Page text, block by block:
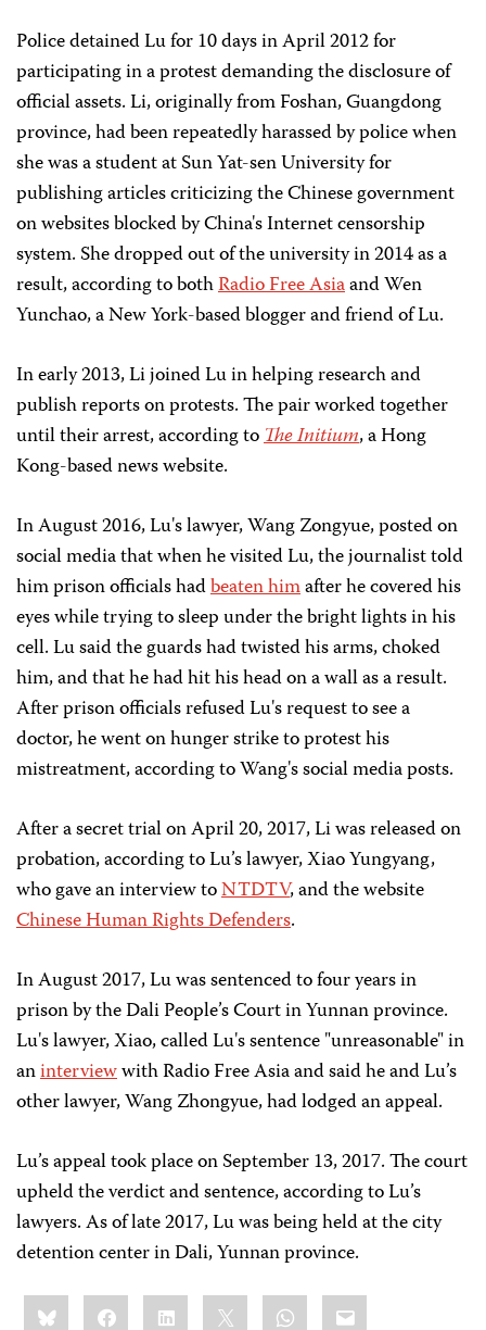
Police detained Lu for 10 days in April 2012 for
participating in a protest demanding the disclosure of
official assets. Li, originally from Foshan, Guangdong
province, had been repeatedly harassed by police when
she was a student at Sun Yat-sen University for
publishing articles criticizing the Chinese government
on websites blocked by China's Internet censorship
system. She dropped out of the university in 2014 as a
result, according to bothRadio Free Asiaand Wen
Yunchao, a New York-based blogger and friend of Lu.
In early 2013, Li joined Lu in helping research and
publish reports on protests. The pair worked together
until their arrest, according toThe Initium, a Hong
Kong-based news website.
In August 2016, Lu's lawyer, Wang Zongyue, posted on
social media that when he visited Lu, the journalist told
him prison officials hadbeaten himafter he covered his
eyes while trying to sleep under the bright lights in his
cell. Lu said the guards had twisted his arms, choked
him, and that he had hit his head on a wall as a result.
After prison officials refused Lu's request to see a
doctor, he went on hunger strike to protest his
mistreatment, according to Wang's social media posts.
After a secret trial on April 20, 2017, Li was released on
probation, according to Lu’s lawyer, Xiao Yungyang,
who gave an interview toNTDTV, and the website
Chinese Human Rights Defenders.
In August 2017, Lu was sentenced to four years in
prison by the Dali People’s Court in Yunnan province.
Lu's lawyer, Xiao, called Lu's sentence "unreasonable" in
aninterviewwith Radio Free Asia and said he and Lu’s
other lawyer, Wang Zhongyue, had lodged an appeal.
Lu’s appeal took place on September 13, 2017. The court
upheld the verdict and sentence, according to Lu’s
lawyers. As of late 2017, Lu was being held at the city
detention center in Dali, Yunnan province.
Share
this:BlueskyFacebookLinkedIn WhatsApp
Email